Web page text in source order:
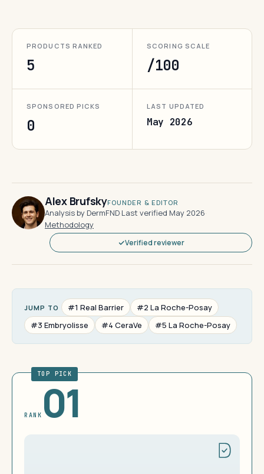
PRODUCTS RANKED
5
SCORING SCALE
/100
SPONSORED PICKS
0
LAST UPDATED
May 2026
Alex BrufskyFOUNDER & EDITOR
Analysis by DermFND·Last verified May 2026·
Methodology
Verified reviewer
JUMP TO #1 Real Barrier
#2 La Roche-Posay
#3 Embryolisse
#4 CeraVe #5 La Roche-Posay
TOP PICK
RANK 01